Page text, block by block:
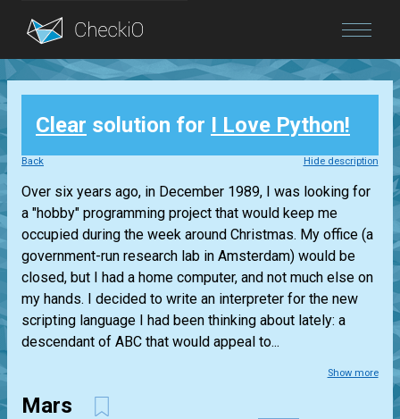
Blog
Login
Clear solution for I Love Python!
Back Hide description
Over six years ago, in December 1989, I was looking for
a "hobby" programming project that would keep me
occupied during the week around Christmas. My office (a
government-run research lab in Amsterdam) would be
closed, but I had a home computer, and not much else on
my hands. I decided to write an interpreter for the new
scripting language I had been thinking about lately: a
descendant of ABC that would appeal to...
Show more
Mars